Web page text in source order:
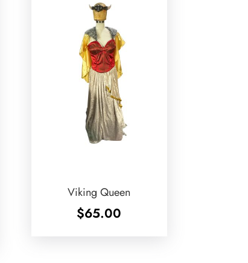
Viking Queen
$65.00